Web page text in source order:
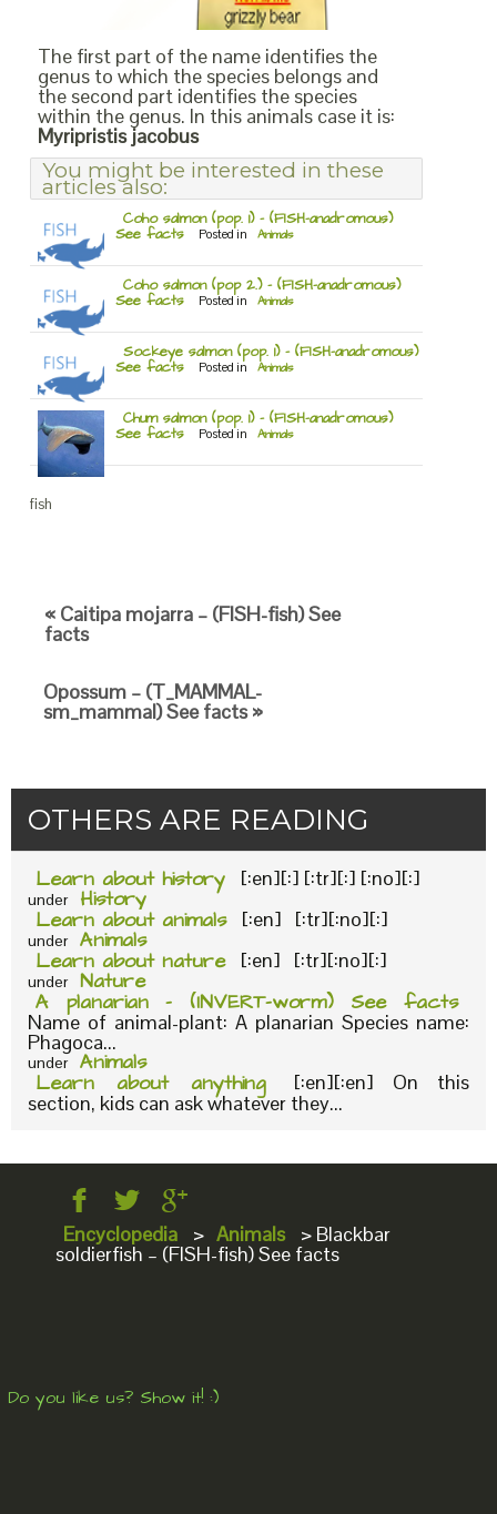
The first part of the name identifies the
genus to which the species belongs and
the second part identifies the species
within the genus. In this animals case it is:
Myripristis jacobus
You might be interested in these
articles also:
Coho salmon (pop. 1) – (FISH-anadromous)
See facts Posted in Animals
Coho salmon (pop 2.) – (FISH-anadromous)
See facts Posted in Animals
Sockeye salmon (pop. 1) – (FISH-anadromous)
See facts Posted in Animals
Chum salmon (pop. 1) – (FISH-anadromous)
See facts Posted in Animals
fish
« Caitipa mojarra – (FISH-fish) See
facts
Opossum – (T_MAMMAL-
sm_mammal) See facts »
OTHERS ARE READING
Learn about history [:en][:] [:tr][:] [:no][:]
under History
Learn about animals [:en] [:tr][:no][:]
under Animals
Learn about nature [:en] [:tr][:no][:]
under Nature
A planarian – (INVERT-worm) See facts
Name of animal-plant: A planarian Species name:
Phagoca...
under Animals
Learn about anything
[:en][:en] On this
section, kids can ask whatever they...
Encyclopedia > Animals > Blackbar
soldierfish – (FISH-fish) See facts
Do you like us? Show it! :)